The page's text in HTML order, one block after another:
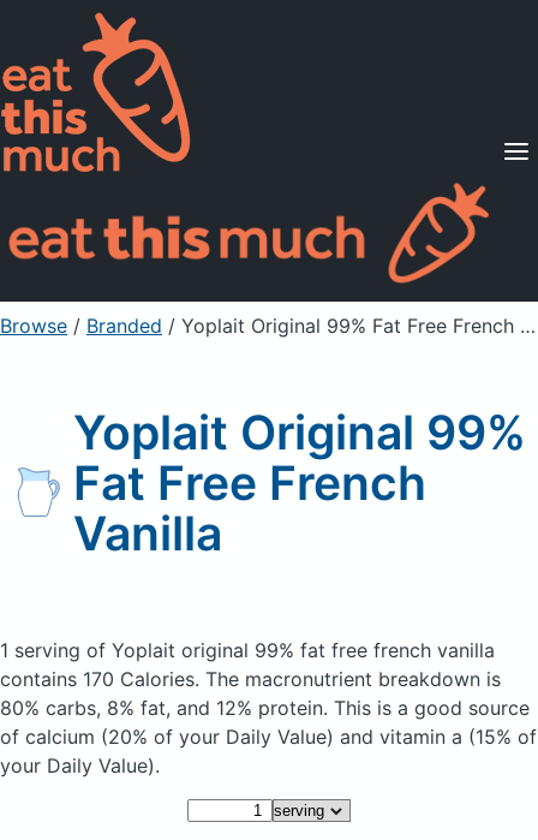
Supported Diets
Pricing
For Professionals
Sign Up Already a member? Sign in
Browse / Branded / Yoplait Original 99% Fat Free French Vanilla
Yoplait Original 99%
Fat Free French
Vanilla
1 serving of Yoplait original 99% fat free french vanilla
contains 170 Calories. The macronutrient breakdown is
80% carbs, 8% fat, and 12% protein. This is a good source
of calcium (20% of your Daily Value) and vitamin a (15% of
your Daily Value).